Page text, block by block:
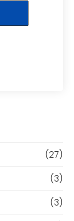
(27)
(3)
(3)